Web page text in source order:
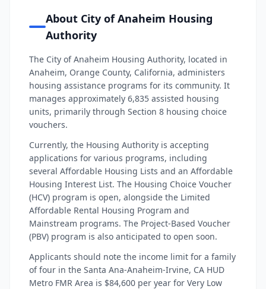
About City of Anaheim Housing
Authority
The City of Anaheim Housing Authority, located in
Anaheim, Orange County, California, administers
housing assistance programs for its community. It
manages approximately 6,835 assisted housing
units, primarily through Section 8 housing choice
vouchers.
Currently, the Housing Authority is accepting
applications for various programs, including
several Affordable Housing Lists and an Affordable
Housing Interest List. The Housing Choice Voucher
(HCV) program is open, alongside the Limited
Affordable Rental Housing Program and
Mainstream programs. The Project-Based Voucher
(PBV) program is also anticipated to open soon.
Applicants should note the income limit for a family
of four in the Santa Ana-Anaheim-Irvine, CA HUD
Metro FMR Area is $84,600 per year for Very Low